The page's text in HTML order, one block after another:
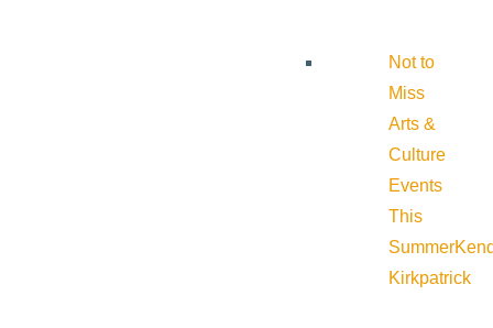
Not to
Miss
Arts &
Culture
Events
This
Summer
Kirkpatrick